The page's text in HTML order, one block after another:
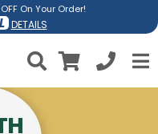
On Your Order!
DETAILS